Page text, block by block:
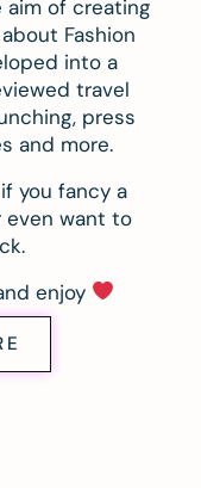
aim of creating
Fashion
into a
travel
press
and more.
you fancy a
even want to
enjoy